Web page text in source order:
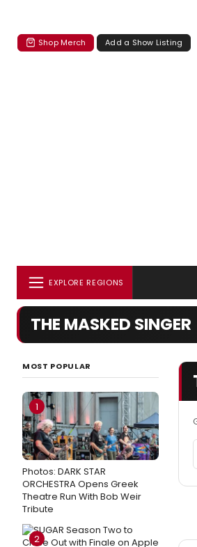
Shop Merch Add a Show Listing
EXPLORE REGIONS
THE MASKED SINGER
MOST POPULAR
1
Photos: DARK STAR
ORCHESTRA Opens Greek
Theatre Run With Bob Weir
Tribute
2